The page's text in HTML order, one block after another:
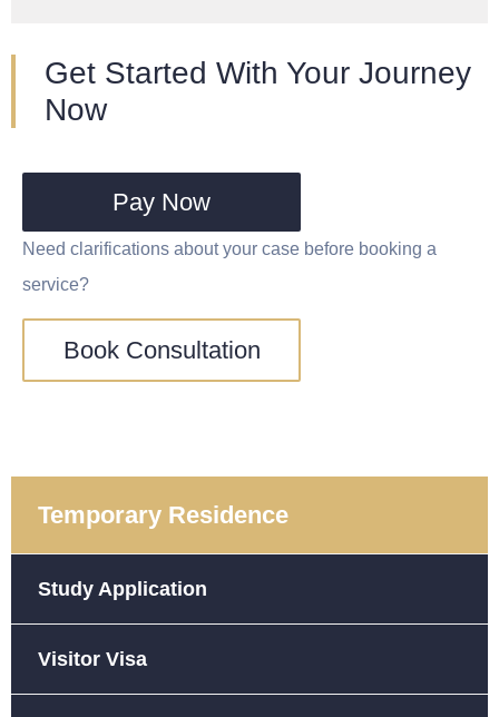
Temporary Residence
Study Application
Visitor Visa
Get Started With Your Journey
Now
Pay Now
Need clarifications about your case before booking a
service?
Book Consultation